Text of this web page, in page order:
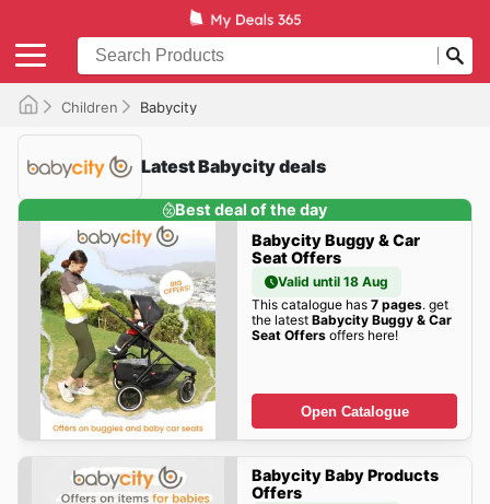
Children Babycity
Latest Babycity deals
Best deal of the day
Babycity Buggy & Car
Seat Offers
Valid until 18 Aug
This catalogue has 7 pages. get
the latest Babycity Buggy & Car
Seat Offersoffers here!
Open Catalogue
Babycity Baby Products
Offers